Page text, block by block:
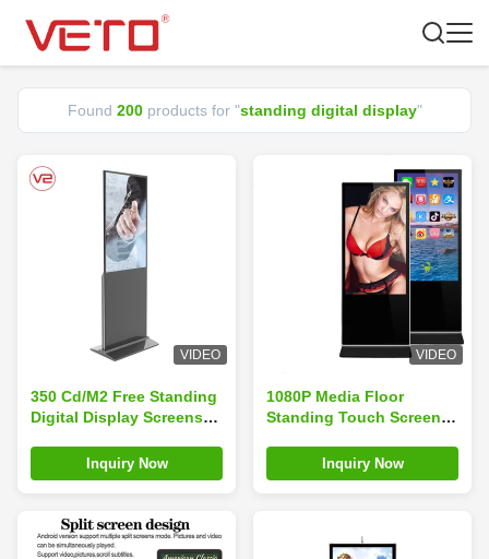
Found 200products for "standing digital display"
VIDEO
350 Cd/M2 Free Standing
Digital Display Screens
Lottery Centers
Inquiry Now
VIDEO
1080P Media Floor
Standing Touch Screen
Display Easy Operation
Inquiry Now